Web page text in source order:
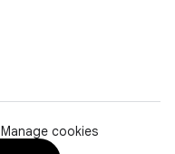
Manage cookies